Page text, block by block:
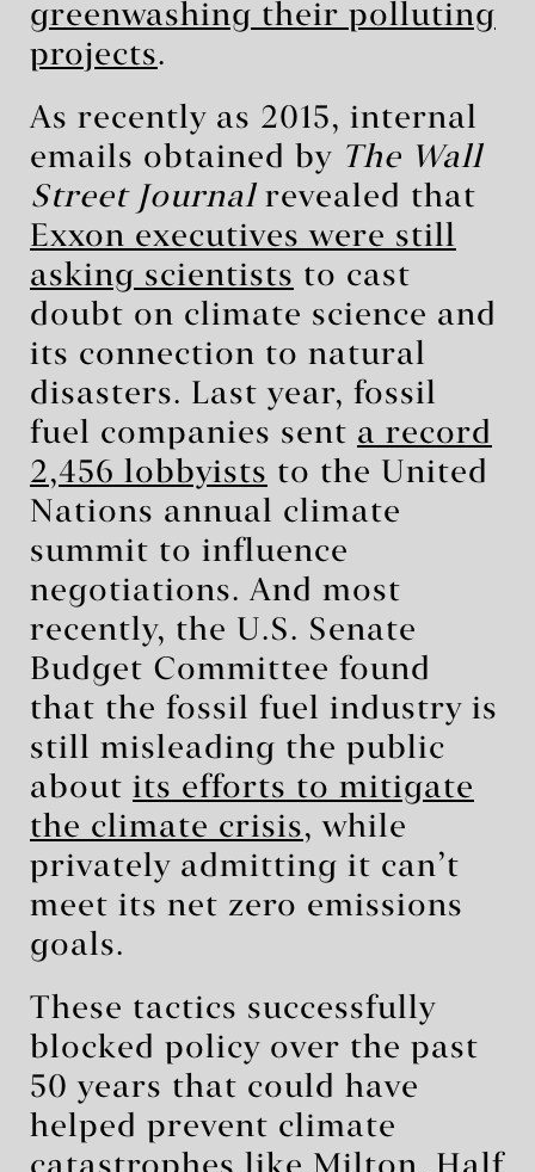
greenwashing their polluting
projects.
As recently as 2015, internal
emails obtained by The Wall
Street Journal revealed that
Exxon executives were still
asking scientists to cast
doubt on climate science and
its connection to natural
disasters. Last year, fossil
fuel companies sent a record
2,456 lobbyists to the United
Nations annual climate
summit to influence
negotiations. And most
recently, the U.S. Senate
Budget Committee found
that the fossil fuel industry is
still misleading the public
about its efforts to mitigate
the climate crisis, while
privately admitting it can’t
meet its net zero emissions
goals.
These tactics successfully
blocked policy over the past
50 years that could have
helped prevent climate